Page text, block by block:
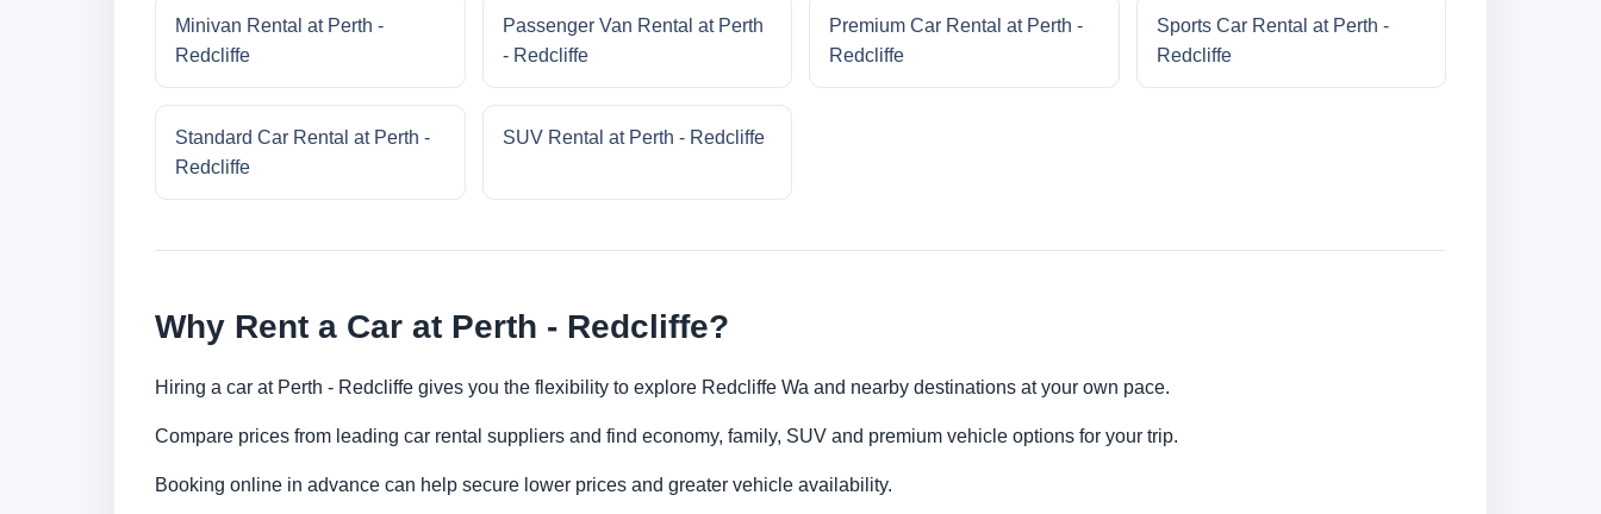
Minivan Rental at Perth -
Redcliffe
Passenger Van Rental at Perth
- Redcliffe
Premium Car Rental at Perth -
Redcliffe
Sports Car Rental at Perth -
Redcliffe
Standard Car Rental at Perth -
Redcliffe
SUV Rental at Perth - Redcliffe
Why Rent a Car at Perth - Redcliffe?
Hiring a car at Perth - Redcliffe gives you the flexibility to explore Redcliffe Wa and nearby destinations at your own pace.
Compare prices from leading car rental suppliers and find economy, family, SUV and premium vehicle options for your trip.
Booking online in advance can help secure lower prices and greater vehicle availability.